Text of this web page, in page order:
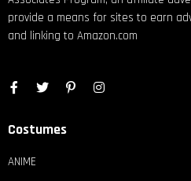
provide a means for sites to earn
and linking to Amazon.com
Costumes
ANIME